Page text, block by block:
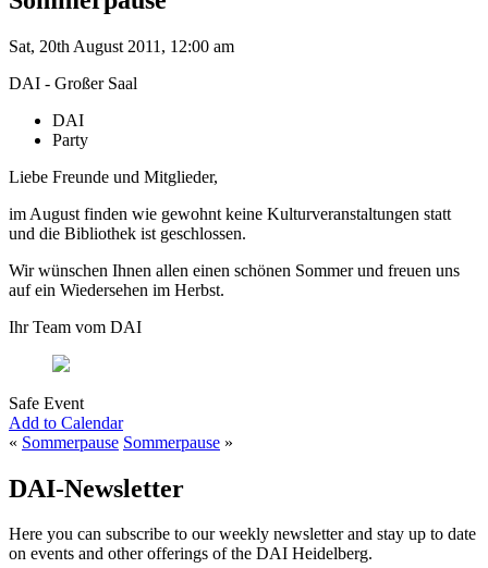
Sat, 20th August 2011, 12:00 am
DAI - Großer Saal
DAI
Party
Liebe Freunde und Mitglieder,
im August finden wie gewohnt keine Kulturveranstaltungen statt
und die Bibliothek ist geschlossen.
Wir wünschen Ihnen allen einen schönen Sommer und freuen uns
auf ein Wiedersehen im Herbst.
Ihr Team vom DAI
Safe Event
Add to Calendar
« Sommerpause Sommerpause »
DAI-Newsletter
Here you can subscribe to our weekly newsletter and stay up to date
on events and other offerings of the DAI Heidelberg.